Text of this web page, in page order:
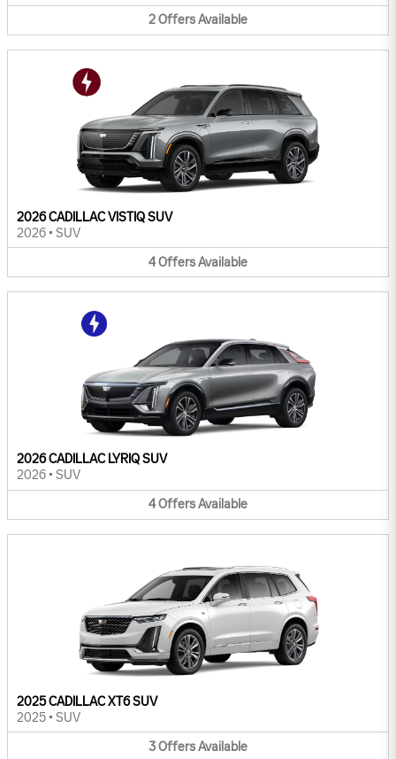
2OffersAvailable
2026 CADILLAC VISTIQ SUV
2026 • SUV
4OffersAvailable
2026 CADILLAC LYRIQ SUV
2026 • SUV
4OffersAvailable
2025 CADILLAC XT6 SUV
2025 • SUV
3OffersAvailable